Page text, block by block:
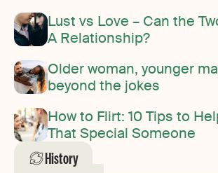
Lust vs Love – Can the
A Relationship?
Older woman, younger
beyond the jokes
How to Flirt: 10 Tips to
That Special Someone
History